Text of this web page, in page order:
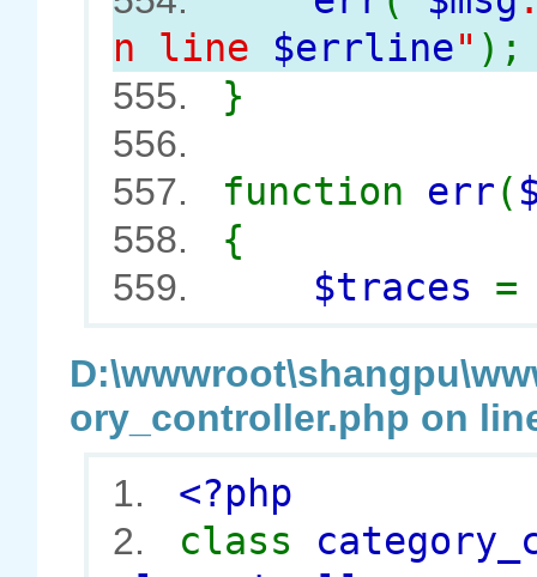
n line $errline" );
555. }
556.
557.
function err(
558. {
559. $traces
ory_controller.php on
1.
<?php
2. class